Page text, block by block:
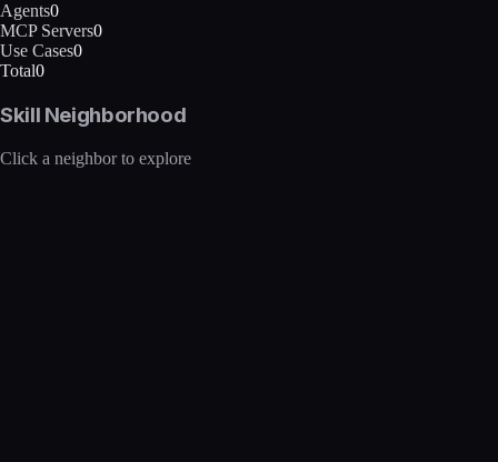
Agents0
MCP Servers0
Use Cases0
Total0
Skill Neighborhood
Click a neighbor to explore